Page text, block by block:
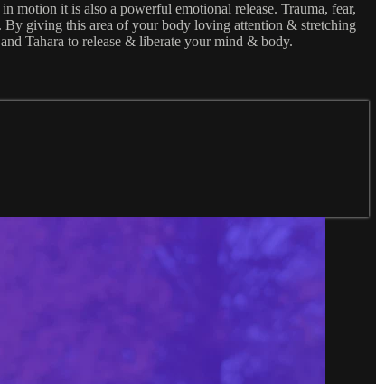
motion it is also a powerful emotional release. Trauma, fear,
By giving this area of your body loving attention & stretching
Tahara to release & liberate your mind & body.